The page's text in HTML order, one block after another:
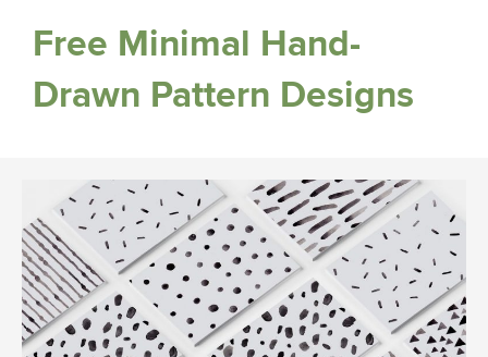
Free Minimal Hand-
Drawn Pattern Designs